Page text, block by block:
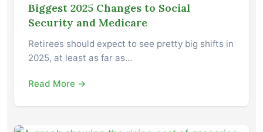
Biggest 2025 Changes to Social
Security and Medicare
Retirees should expect to see pretty big shifts in
2025, at least as far as…
Read More →